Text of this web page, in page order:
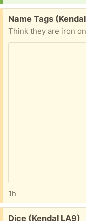
Free:
Name Tags
Think they are iron
1h
Free:
Dice (Kendal LA9)